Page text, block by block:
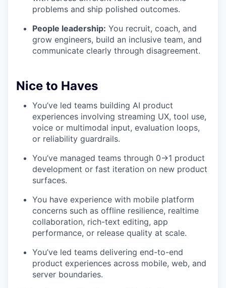
problems and ship polished outcomes.
People leadership: You recruit, coach, and
grow engineers, build an inclusive team, and
communicate clearly through disagreement.
Nice to Haves
You’ve led teams building AI product
experiences involving streaming UX, tool use,
voice or multimodal input, evaluation loops,
or reliability guardrails.
You’ve managed teams through 0→1 product
development or fast iteration on new product
surfaces.
You have experience with mobile platform
concerns such as offline resilience, realtime
collaboration, rich-text editing, app
performance, or release quality at scale.
You’ve led teams delivering end-to-end
product experiences across mobile, web, and
server boundaries.